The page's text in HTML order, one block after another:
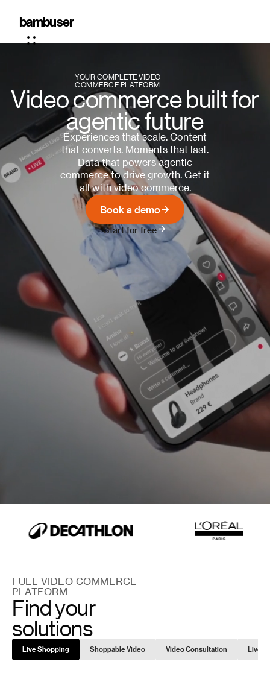
The
leading
commerce
platform
bambuser
YOUR COMPLETE VIDEO
COMMERCE PLATFORM
Video commerce built for
agentic future
Experiences that scale. Content
that converts. Moments that last.
Data that powers agentic
commerce to drive growth. Get it
all with video commerce.
Book a demo
Start for free
FULL VIDEO COMMERCE
PLATFORM
Find your
solutions
Live Shopping Shoppable Video Video Consultation Live